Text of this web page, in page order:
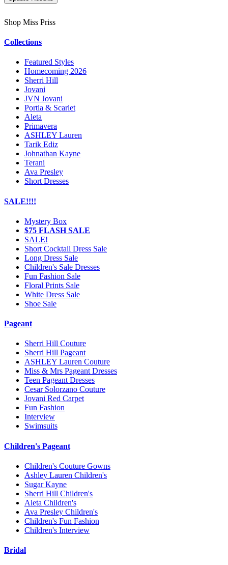
Shop Miss Priss
Collections
Featured Styles
Homecoming 2026
Sherri Hill
Jovani
JVN Jovani
Portia & Scarlet
Aleta
Primavera
ASHLEY Lauren
Tarik Ediz
Johnathan Kayne
Terani
Ava Presley
Short Dresses
SALE!!!!
Mystery Box
$75 FLASH SALE
SALE!
Short Cocktail Dress Sale
Long Dress Sale
Children's Sale Dresses
Fun Fashion Sale
Floral Prints Sale
White Dress Sale
Shoe Sale
Pageant
Sherri Hill Couture
Sherri Hill Pageant
ASHLEY Lauren Couture
Miss & Mrs Pageant Dresses
Teen Pageant Dresses
Cesar Solorzano Couture
Jovani Red Carpet
Fun Fashion
Interview
Swimsuits
Children's Pageant
Children's Couture Gowns
Ashley Lauren Children's
Sugar Kayne
Sherri Hill Children's
Aleta Children's
Ava Presley Children's
Children's Fun Fashion
Children's Interview
Bridal